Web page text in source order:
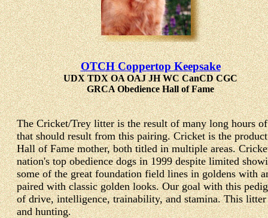
OTCH Coppertop Keepsake
UDX TDX OA OAJ JH WC CanCD CGC
GRCA Obedience Hall of Fame
The Cricket/Trey litter is the result of many long hours
that should result from this pairing. Cricket is the
Hall of Fame mother, both titled in multiple areas.
nation's top obedience dogs in 1999 despite limited
some of the great foundation field lines in goldens with
paired with classic golden looks. Our goal with this
of drive, intelligence, trainability, and stamina. This
and hunting.